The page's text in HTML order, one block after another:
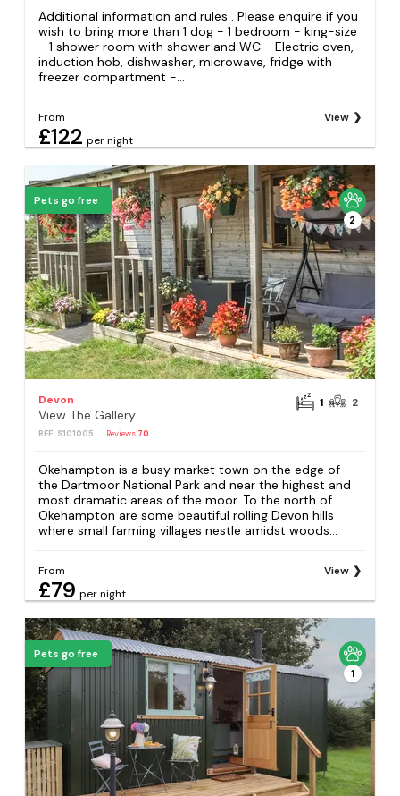
Additional information and rules . Please enquire if you
wish to bring more than 1 dog - 1 bedroom - king-size
- 1 shower room with shower and WC - Electric oven,
induction hob, dishwasher, microwave, fridge with
freezer compartment -...
From
£122 per night
View
Pets go free
2
Devon
View The Gallery
REF: S101005 Reviews 70
1 2
Okehampton is a busy market town on the edge of
the Dartmoor National Park and near the highest and
most dramatic areas of the moor. To the north of
Okehampton are some beautiful rolling Devon hills
where small farming villages nestle amidst woods...
From
£79 per night
View
Pets go free
1